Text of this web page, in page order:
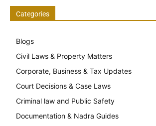
Categories
Blogs
Civil Laws & Property Matters
Corporate, Business & Tax Updates
Court Decisions & Case Laws
Criminal law and Public Safety
Documentation & Nadra Guides